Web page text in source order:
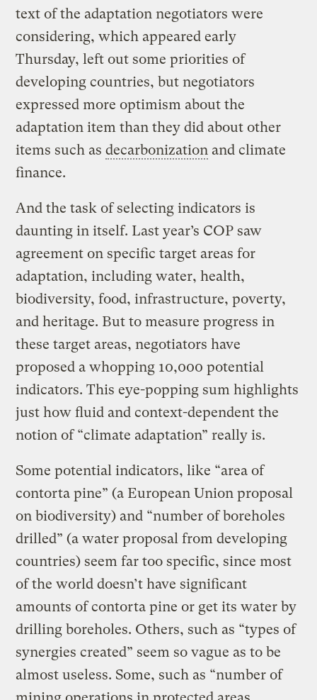
text of the adaptation negotiators were
considering, which appeared early
Thursday, left out some priorities of
developing countries, but negotiators
expressed more optimism about the
adaptation item than they did about other
items such asdecarbonization and climate
finance.
And the task of selecting indicators is
daunting in itself. Last year’s COP saw
agreement on specific target areas for
adaptation, including water, health,
biodiversity, food, infrastructure, poverty,
and heritage. But to measure progress in
these target areas, negotiators have
proposed a whopping 10,000 potential
indicators. This eye-popping sum highlights
just how fluid and context-dependent the
notion of “climate adaptation” really is.
Some potential indicators, like “area of
contorta pine” (a European Union proposal
on biodiversity) and “number of boreholes
drilled” (a water proposal from developing
countries) seem far too specific, since most
of the world doesn’t have significant
amounts of contorta pine or get its water by
drilling boreholes. Others, such as “types of
synergies created” seem so vague as to be
almost useless. Some, such as “number of